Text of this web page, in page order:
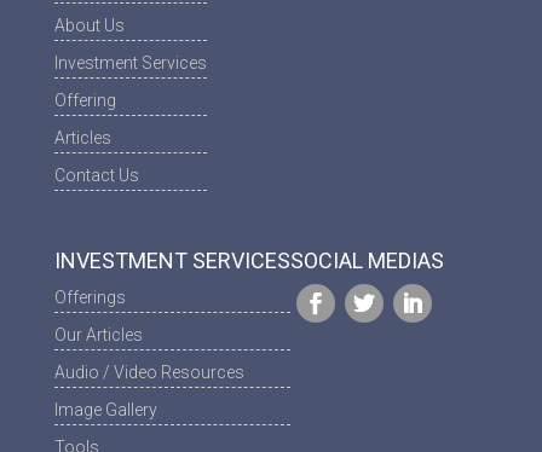
About Us
Investment Services
Offering
Articles
Contact Us
INVESTMENT SERVICES
Offerings
Our Articles
Audio / Video Resources
Image Gallery
Tools
SOCIAL MEDIAS